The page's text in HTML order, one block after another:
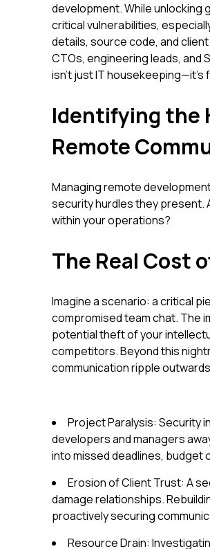
development. While unlocking
critical vulnerabilities,
details, source code, and
CTOs, engineering leads, and
isn't just IT housekeeping—it's
Identifying the
Remote
Managing remote
security hurdles they present.
within your operations?
The Real Cost
Imagine a scenario: a critical
compromised team chat. The
potential theft of your
competitors. Beyond this
communication ripple
Project Paralysis: Security
developers and managers
into missed deadlines, budget
Erosion of Client Trust: A
damage relationships.
proactively securing
Resource Drain: